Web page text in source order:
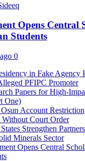
Opens Central
Students
0
in Fake Agency
PFIPC Promoter
Papers for High-
One)
Account
Without Court Order
Strengthen
Minerals Sector
Opens Central